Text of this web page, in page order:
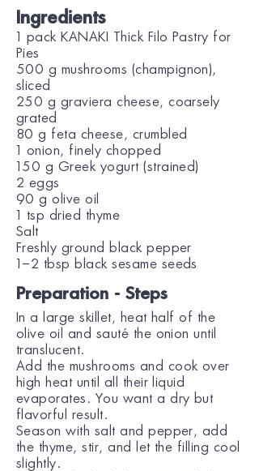
Ingredients
1 pack KANAKI Thick Filo Pastry for
Pies
500 g mushrooms (champignon),
sliced
250 g graviera cheese, coarsely
grated
80 g feta cheese, crumbled
1 onion, finely chopped
150 g Greek yogurt (strained)
2 eggs
90 g olive oil
1 tsp dried thyme
Salt
Freshly ground black pepper
1–2 tbsp black sesame seeds
Preparation - Steps
In a large skillet, heat half of the
olive oil and sauté the onion until
translucent.
Add the mushrooms and cook over
high heat until all their liquid
evaporates. You want a dry but
flavorful result.
Season with salt and pepper, add
the thyme, stir, and let the filling cool
slightly.